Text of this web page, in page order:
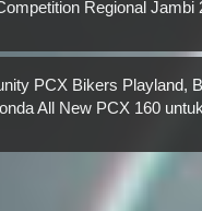
Regional Jambi
PCX Bikers Playland,
All New PCX 160